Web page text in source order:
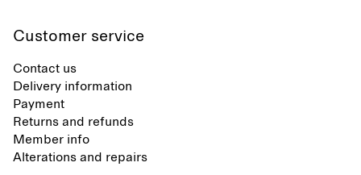
Customer service
Contact us
Delivery information
Payment
Returns and refunds
Member info
Alterations and repairs